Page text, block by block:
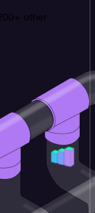
other